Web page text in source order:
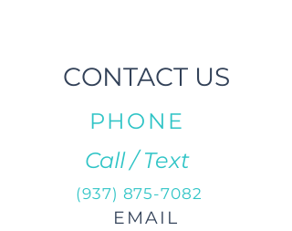
CONTACT US
PHONE
Call / Text
(937) 875-7082
EMAIL